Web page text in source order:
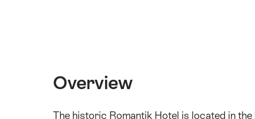
Overview
The historic Romantik Hotel is located in